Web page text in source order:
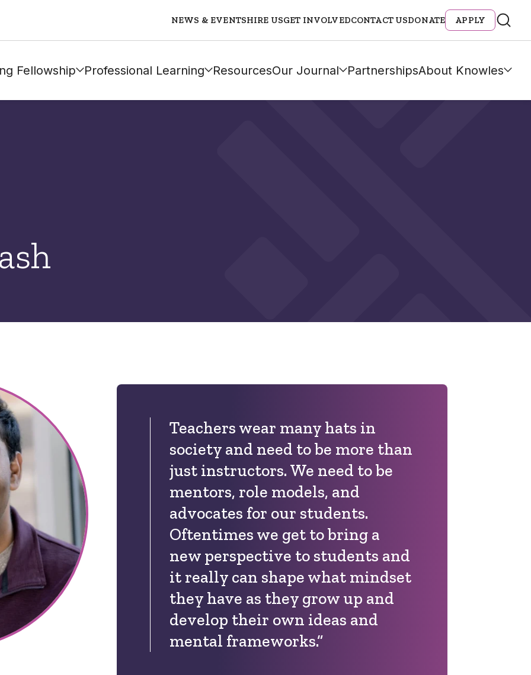
NEWS & EVENTSHIRE USGET INVOLVEDCONTACT USDONATE APPLY
Fellowship Professional Learning ResourcesOur Journal PartnershipsAbout Knowles
Teachers wear many hats in
society and need to be more than
just instructors. We need to be
mentors, role models, and
advocates for our students.
Oftentimes we get to bring a
new perspective to students and
it really can shape what mindset
they have as they grow up and
develop their own ideas and
mental frameworks.”